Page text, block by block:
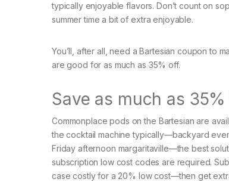
typically enjoyable flavors. Don’t count on
summer time a bit of extra enjoyable.
You’ll, after all, need a Bartesian coupon to
are good for as much as 35% off.
Save as much as
Commonplace pods on the Bartesian are
the cocktail machine typically—backyard
Friday afternoon margaritaville—the best
subscription low cost codes are required.
case costly for a 20% low cost—then get